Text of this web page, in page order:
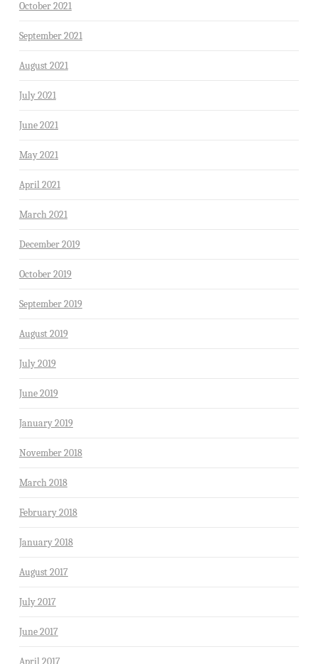
October 2021
September 2021
August 2021
July 2021
June 2021
May 2021
April 2021
March 2021
December 2019
October 2019
September 2019
August 2019
July 2019
June 2019
January 2019
November 2018
March 2018
February 2018
January 2018
August 2017
July 2017
June 2017
April 2017